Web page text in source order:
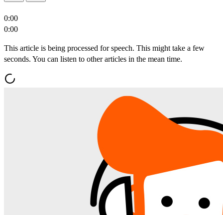
0:00
0:00
This article is being processed for speech. This might take a few
seconds. You can listen to other articles in the mean time.